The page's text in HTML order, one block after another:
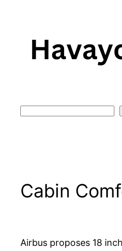
content
Cabin
Airbus proposes 18